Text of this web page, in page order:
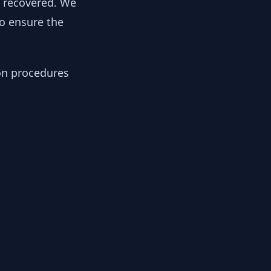
ensure the
procedures